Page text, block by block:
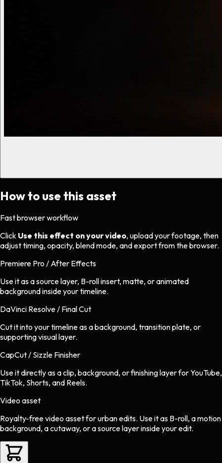
How to use this asset
Fast browser workflow
Click Use this effect on your video, upload your footage, then
adjust timing, opacity, blend mode, and export from the browser.
Premiere Pro / After Effects
Use it as a source layer, B-roll insert, matte, or animated
background inside your timeline.
DaVinci Resolve / Final Cut
Cut it into your timeline as a background, transition plate, or
supporting visual layer.
CapCut / Sizzle Finisher
Use it directly as a clip, background, or finishing layer for YouTube,
TikTok, Shorts, and Reels.
Video asset
Royalty-free video assetforurbanedits. Use it as B-roll, a motion
background, a cutaway, or a source layer inside your edit.